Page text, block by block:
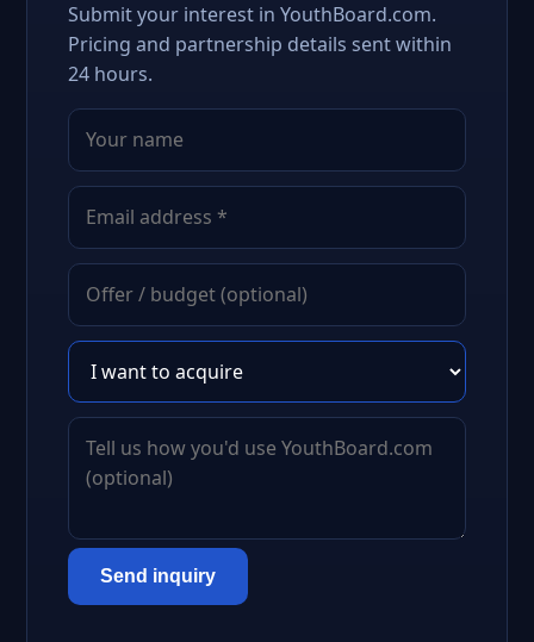
Submit your interest in YouthBoard.com.
Pricing and partnership details sent within
24 hours.
Send inquiry